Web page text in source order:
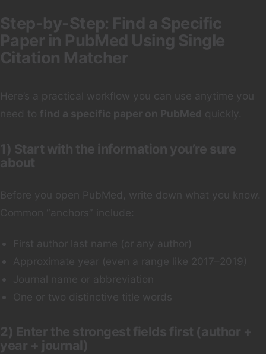
Step-by-Step: Find a Specific
Paper in PubMed Using Single
Citation Matcher
Here’s a practical workflow you can use anytime you
need to find a specific paper on PubMed quickly.
1) Start with the information you’re sure
about
Before you open PubMed, write down what you know.
Common “anchors” include:
First author last name (or any author)
Approximate year (even a range like 2017–2019)
Journal name or abbreviation
One or two distinctive title words
2) Enter the strongest fields first (author +
year + journal)